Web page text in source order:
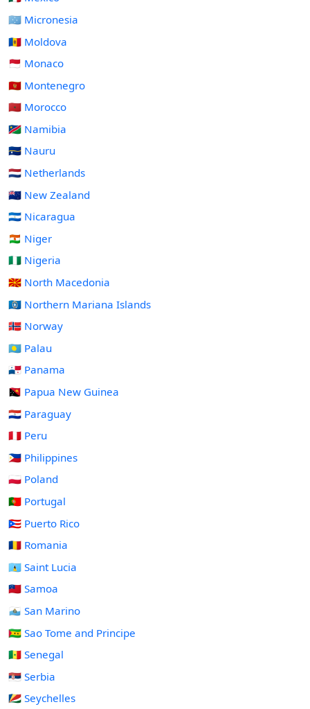
🇫🇲 Micronesia
🇲🇩 Moldova
🇲🇨 Monaco
🇲🇪 Montenegro
🇲🇦 Morocco
🇳🇦 Namibia
🇳🇷 Nauru
🇳🇱 Netherlands
🇳🇿 New Zealand
🇳🇮 Nicaragua
🇳🇪 Niger
🇳🇬 Nigeria
🇲🇰 North Macedonia
🇲🇵 Northern Mariana Islands
🇳🇴 Norway
🇵🇼 Palau
🇵🇦 Panama
🇵🇬 Papua New Guinea
🇵🇾 Paraguay
🇵🇪 Peru
🇵🇭 Philippines
🇵🇱 Poland
🇵🇹 Portugal
🇵🇷 Puerto Rico
🇷🇴 Romania
🇱🇨 Saint Lucia
🇼🇸 Samoa
🇸🇲 San Marino
🇸🇹 Sao Tome and Principe
🇸🇳 Senegal
🇷🇸 Serbia
🇸🇨 Seychelles